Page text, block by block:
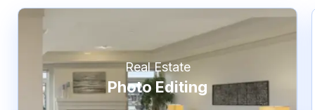
Real Estate
Photo Editing